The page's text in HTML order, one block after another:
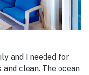
and I needed for
clean. The ocean